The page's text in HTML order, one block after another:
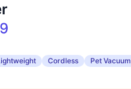
Cordless
Pet Vacuum